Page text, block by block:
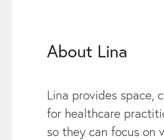
About Lina
Lina provides space,
for healthcare
so they can focus on